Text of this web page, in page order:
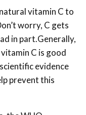
vitamin C to
worry, C gets
in part.Generally,
C is good
evidence
prevent this